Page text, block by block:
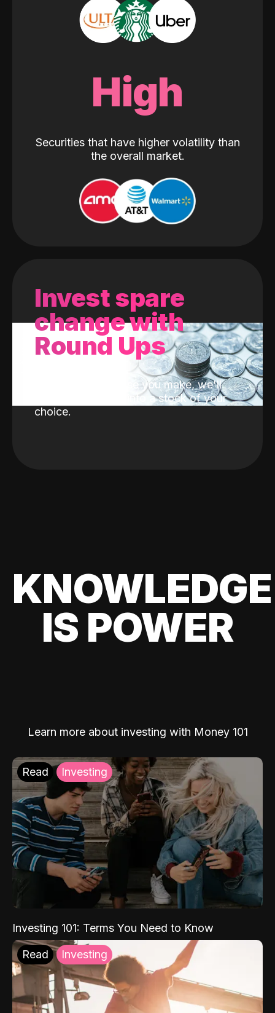
High
Securities that have higher volatility than
the overall market.
Invest spare
change with
Round Ups
With every purchase you make, we'll
invest the change into a stock of your
choice.
KNOWLEDGE
IS POWER
Learn more about investing with Money 101
Read Investing
Investing 101: Terms You Need to Know
Read Investing